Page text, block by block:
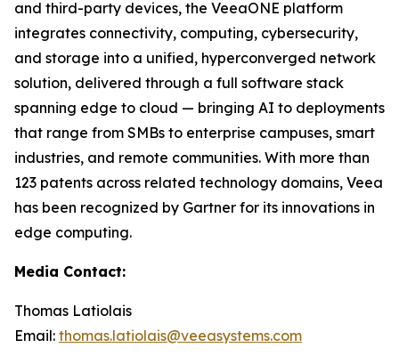
and third-party devices, the VeeaONE platform
integrates connectivity, computing, cybersecurity,
and storage into a unified, hyperconverged network
solution, delivered through a full software stack
spanning edge to cloud — bringing AI to deployments
that range from SMBs to enterprise campuses, smart
industries, and remote communities. With more than
123 patents across related technology domains, Veea
has been recognized by Gartner for its innovations in
edge computing.
Media Contact:
Thomas Latiolais
Email: thomas.latiolais@veeasystems.com